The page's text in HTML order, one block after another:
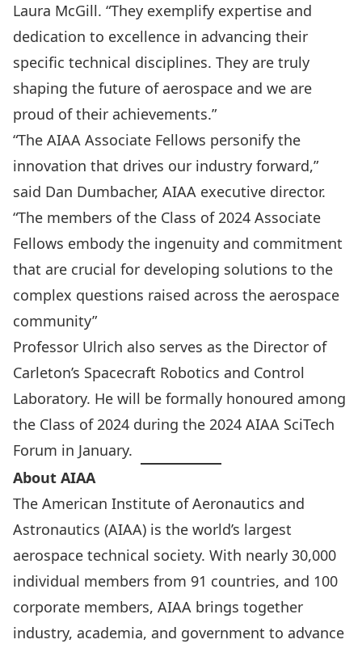
Laura McGill. “They exemplify expertise and
dedication to excellence in advancing their
specific technical disciplines. They are truly
shaping the future of aerospace and we are
proud of their achievements.”
“The AIAA Associate Fellows personify the
innovation that drives our industry forward,”
said Dan Dumbacher, AIAA executive director.
“The members of the Class of 2024 Associate
Fellows embody the ingenuity and commitment
that are crucial for developing solutions to the
complex questions raised across the aerospace
community”
Professor Ulrich also serves as the Director of
Carleton’s Spacecraft Robotics and Control
Laboratory. He will be formally honoured among
the Class of 2024 during the 2024 AIAA SciTech
Forum in January.
About AIAA
The American Institute of Aeronautics and
Astronautics (AIAA) is the world’s largest
aerospace technical society. With nearly 30,000
individual members from 91 countries, and 100
corporate members, AIAA brings together
industry, academia, and government to advance